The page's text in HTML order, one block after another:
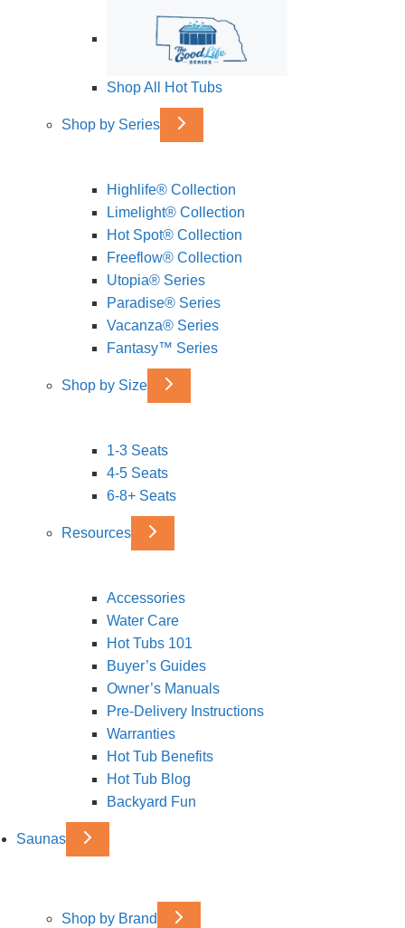
Shop All Hot Tubs
Shop by Series
Highlife® Collection
Limelight® Collection
Hot Spot® Collection
Freeflow® Collection
Utopia® Series
Paradise® Series
Vacanza® Series
Fantasy™ Series
Shop by Size
1-3 Seats
4-5 Seats
6-8+ Seats
Resources
Accessories
Water Care
Hot Tubs 101
Buyer’s Guides
Owner’s Manuals
Pre-Delivery Instructions
Warranties
Hot Tub Benefits
Hot Tub Blog
Backyard Fun
Saunas
Shop by Brand